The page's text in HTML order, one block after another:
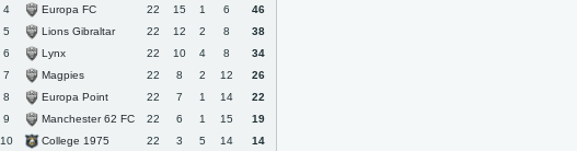
4
Europa FC 22 15 1 6
46
5
Lions Gibraltar 22 12 2 8
38
6
Lynx 22 10 4 8
34
7
Magpies 22 8 2 12
26
8
Europa Point 22 7 1 14
22
9
Manchester 62 FC 22 6 1 15
19
10
College 1975 22 3 5 14
14